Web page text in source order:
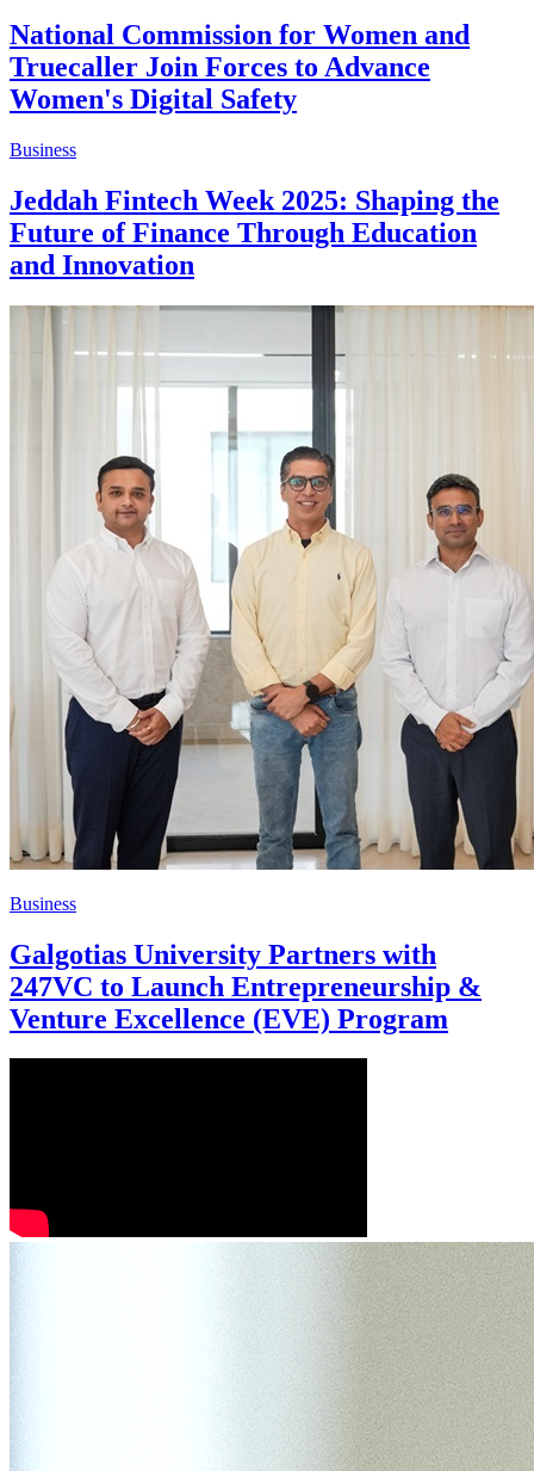
National Commission for Women and
Truecaller Join Forces to Advance
Women's Digital Safety
Business
Jeddah Fintech Week 2025: Shaping the
Future of Finance Through Education
and Innovation
Business
Galgotias University Partners with
247VC to Launch Entrepreneurship &
Venture Excellence (EVE) Program